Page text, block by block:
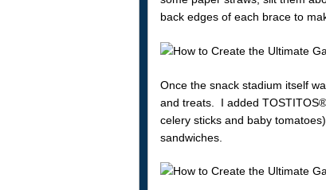
back edges of each brace to
Once the snack stadium itself
and treats. I added
celery sticks and baby
sandwiches.